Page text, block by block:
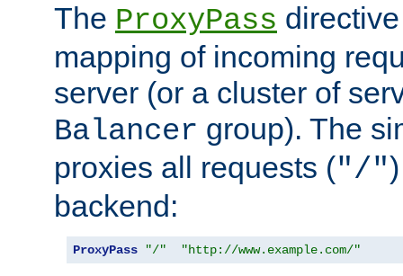
The ProxyPass
mapping of incoming
server (or a cluster of
Balancer group). The
proxies all requests ("/"
backend:
ProxyPass "/" "http://www.example.com/"